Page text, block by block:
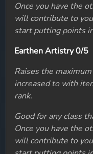
Once you have the
will contribute to
start putting points
Earthen Artistry 0/5
Raises the
increased to with
rank.
Good for any class
Once you have the
will contribute to